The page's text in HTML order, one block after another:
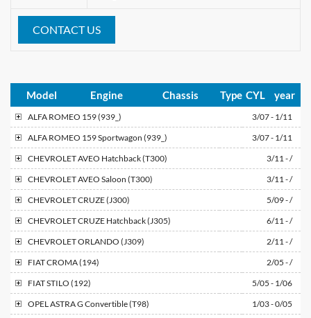
CONTACT US
Model Engine Chassis Type CYL year
ALFA ROMEO 159 (939_)
3/07 - 1/11
ALFA ROMEO 159 Sportwagon (939_)
3/07 - 1/11
CHEVROLETAVEO Hatchback (T300)
3/11 - /
CHEVROLETAVEO Saloon (T300)
3/11 - /
CHEVROLETCRUZE (J300)
5/09 - /
CHEVROLETCRUZE Hatchback (J305)
6/11 - /
CHEVROLETORLANDO (J309)
2/11 - /
FIATCROMA (194)
2/05 - /
FIATSTILO (192)
5/05 - 1/06
OPEL ASTRA G Convertible (T98)
1/03 - 0/05